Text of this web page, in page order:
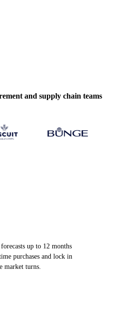
and supply chain teams
up to 12 months
purchases and lock in
market turns.